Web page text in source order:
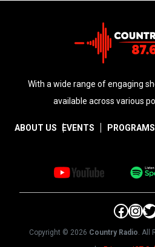
With a wide range of engaging
available across various
ABOUT US EVENTS PROGRAMS
Copyright © 2026 Country Radio. All